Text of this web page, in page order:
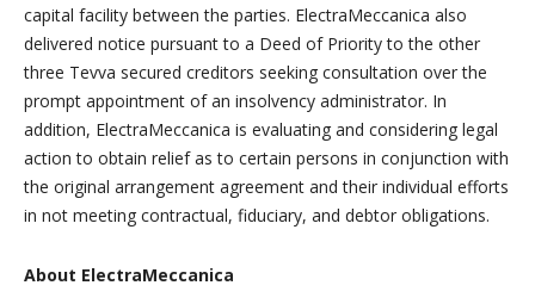
capital facility between the parties. ElectraMeccanica also
delivered notice pursuant to a Deed of Priority to the other
three Tevva secured creditors seeking consultation over the
prompt appointment of an insolvency administrator. In
addition, ElectraMeccanica is evaluating and considering legal
action to obtain relief as to certain persons in conjunction with
the original arrangement agreement and their individual efforts
in not meeting contractual, fiduciary, and debtor obligations.
About ElectraMeccanica